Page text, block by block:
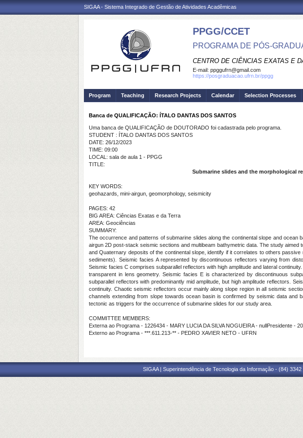
SIGAA - Sistema Integrado de Gestão de Atividades Acadêmicas
PPGG/CCET
PROGRAMA DE PÓS-
CENTRO DE CIÊNCIAS EXATAS E
E-mail: ppggufrn@gmail.com
https://posgraduacao.ufrn.br/ppgg
Program Teaching Research Projects Calendar Selection Processes
Banca de QUALIFICAÇÃO: ÍTALO DANTAS DOS SANTOS
Uma banca de QUALIFICAÇÃO de DOUTORADO foi cadastrada pelo programa.
STUDENT : ÍTALO DANTAS DOS SANTOS
DATE: 26/12/2023
TIME: 09:00
LOCAL: sala de aula 1 - PPGG
TITLE:
Submarine slides and the morphological
KEY WORDS:
geohazards, mini-airgun, geomorphology, seismicity
PAGES: 42
BIG AREA: Ciências Exatas e da Terra
AREA: Geociências
SUMMARY:
The occurrence and patterns of submarine slides along the continental slope and
airgun 2D post-stack seismic sections and multibeam bathymetric data. The study
and Quaternary deposits of the continental slope, identify if it correlates to others
sediments). Seismic facies A represented by discontinuous reflectors varying from
Seismic facies C comprises subparallel reflectors with high amplitude and lateral
transparent in lens geometry. Seismic facies E is characterized by discontinuous
subparallel reflectors with predominantly mid amplitude, but high amplitude reflectors.
continuity. Chaotic seismic reflectors occur mainly along slope region in all seismic
channels extending from slope towards ocean basin is confirmed by seismic data and
tectonic as triggers for the occurrence of submarine slides for our study area.
COMMITTEE MEMBERS:
Externa ao Programa - 1226434 - MARY LUCIA DA SILVA NOGUEIRA - nullPresidente -
Externo ao Programa - ***.611.213-** - PEDRO XAVIER NETO - UFRN
SIGAA | Superintendência de Tecnologia da Informação - (84)